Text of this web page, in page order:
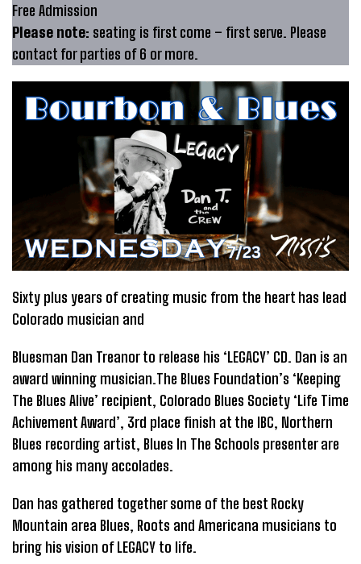
Free Admission
Please note: seating is first come – first serve. Please
contact for parties of 6 or more.
Sixty plus years of creating music from the heart has lead
Colorado musician and
Bluesman Dan Treanor to release his ‘LEGACY’ CD. Dan is an
award winning musician.The Blues Foundation’s ‘Keeping
The Blues Alive’ recipient, Colorado Blues Society ‘Life Time
Achivement Award’, 3rd place finish at the IBC, Northern
Blues recording artist, Blues In The Schools presenter are
among his many accolades.
Dan has gathered together some of the best Rocky
Mountain area Blues, Roots and Americana musicians to
bring his vision of LEGACY to life.